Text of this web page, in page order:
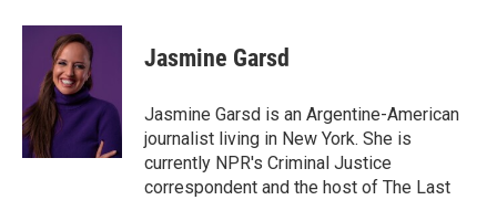
c
o
k
i
t
t
e
r
n
I
n
Jasmine Garsd
Jasmine Garsd is an Argentine-American
journalist living in New York. She is
currently NPR's Criminal Justice
correspondent and the host of The Last